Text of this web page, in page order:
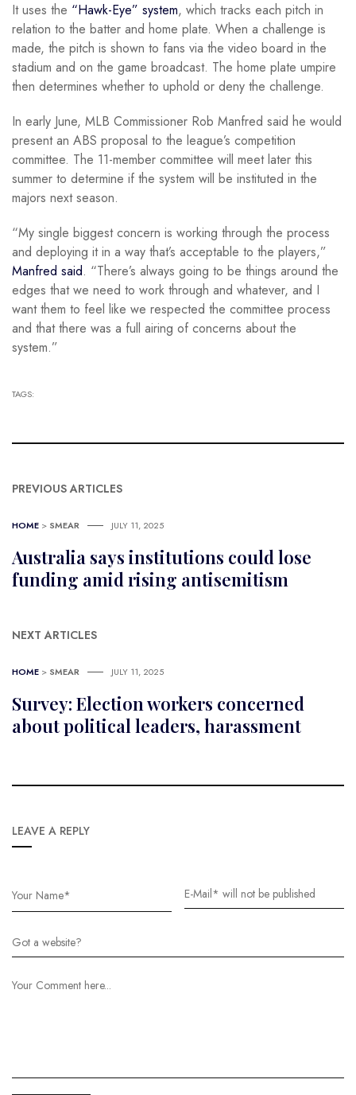
It uses the “Hawk-Eye” system, which tracks each pitch in
relation to the batter and home plate. When a challenge is
made, the pitch is shown to fans via the video board in the
stadium and on the game broadcast. The home plate umpire
then determines whether to uphold or deny the challenge.
In early June, MLB Commissioner Rob Manfred said he would
present an ABS proposal to the league’s competition
committee. The 11-member committee will meet later this
summer to determine if the system will be instituted in the
majors next season.
“My single biggest concern is working through the process
and deploying it in a way that’s acceptable to the players,”
Manfred said. “There’s always going to be things around the
edges that we need to work through and whatever, and I
want them to feel like we respected the committee process
and that there was a full airing of concerns about the
system.”
TAGS:
PREVIOUS ARTICLES
HOME > SMEAR JULY 11, 2025
Australia says institutions could lose
funding amid rising antisemitism
NEXT ARTICLES
HOME > SMEAR JULY 11, 2025
Survey: Election workers concerned
about political leaders, harassment
LEAVE A REPLY